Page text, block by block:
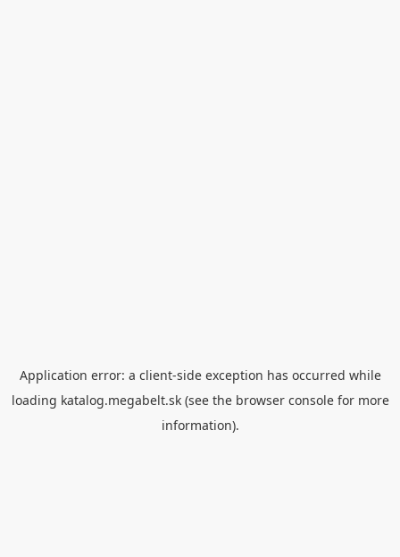
Application error: a client-side exception has occurred while
loading katalog.megabelt.sk(see the browser consolefor more
information).